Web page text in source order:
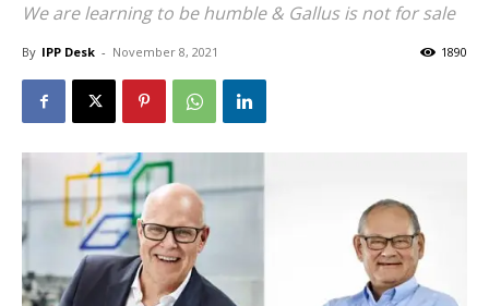
We are learning to be humble & Gallus is not for sale
By IPP Desk - November 8, 2021 1890